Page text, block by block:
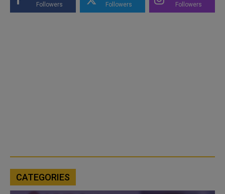
Followers Followers Followers
CATEGORIES